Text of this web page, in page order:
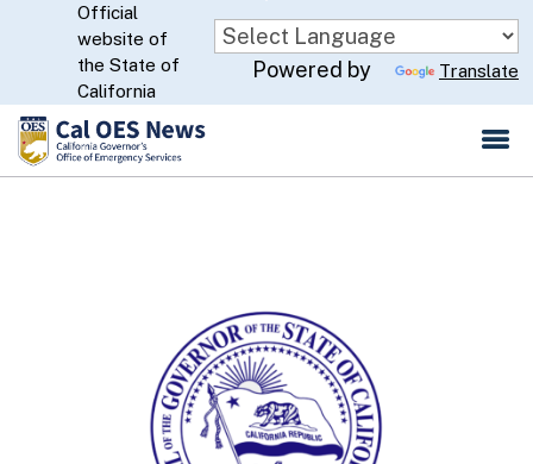
Skip
to
Main
Content
CA.gov
Official
website of
the State of
California
Powered by Translate